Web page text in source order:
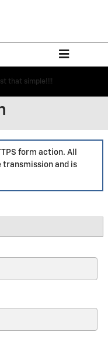
that simple!!!!
form action. All
transmission and is